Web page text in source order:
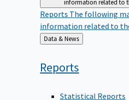
Reports The following
information related to
Back
to
Data & News
Reports
Statistical Reports